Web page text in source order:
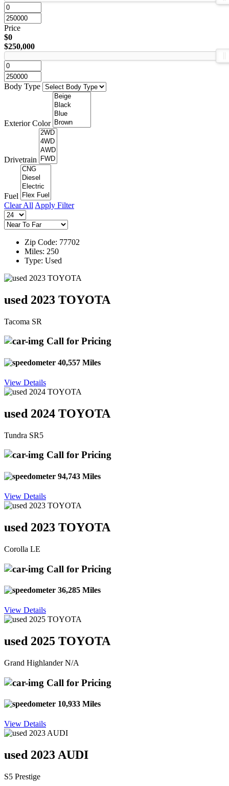
Price
$0
$250,000
Body Type
Exterior Color
Drivetrain
Fuel
Clear All Apply Filter
Zip Code: 77702
Miles: 250
Type: Used
used 2023 TOYOTA
Tacoma SR
Call for Pricing
40,557 Miles
View Details
used 2024 TOYOTA
Tundra SR5
Call for Pricing
94,743 Miles
View Details
used 2023 TOYOTA
Corolla LE
Call for Pricing
36,285 Miles
View Details
used 2025 TOYOTA
Grand Highlander N/A
Call for Pricing
10,933 Miles
View Details
used 2023 AUDI
S5 Prestige